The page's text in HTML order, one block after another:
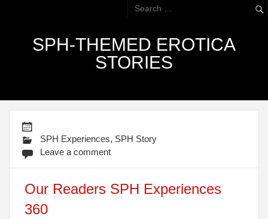
SPH-THEMED EROTICA
STORIES
SPH Experiences, SPH Story
Leave a comment
Our Readers SPH Experiences
360